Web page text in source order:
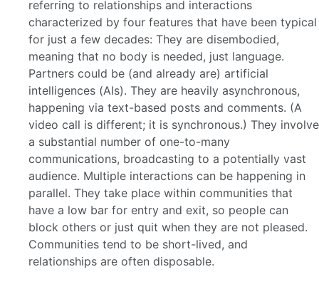
referring to relationships and interactions
characterized by four features that have been typical
for just a few decades: They are disembodied,
meaning that no body is needed, just language.
Partners could be (and already are) artificial
intelligences (AIs). They are heavily asynchronous,
happening via text-based posts and comments. (A
video call is different; it is synchronous.) They involve
a substantial number of one-to-many
communications, broadcasting to a potentially vast
audience. Multiple interactions can be happening in
parallel. They take place within communities that
have a low bar for entry and exit, so people can
block others or just quit when they are not pleased.
Communities tend to be short-lived, and
relationships are often disposable.